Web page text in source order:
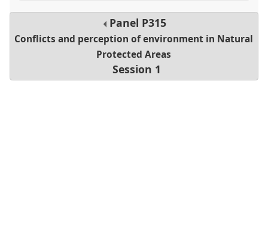
Panel P315
Conflicts and perception of environment in Natural
Protected Areas
Session 1